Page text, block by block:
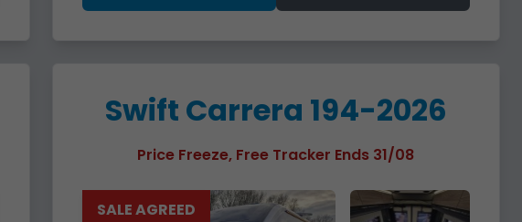
Swift Carrera 194-2026
Price Freeze, Free Tracker Ends 31/08
SALE AGREED